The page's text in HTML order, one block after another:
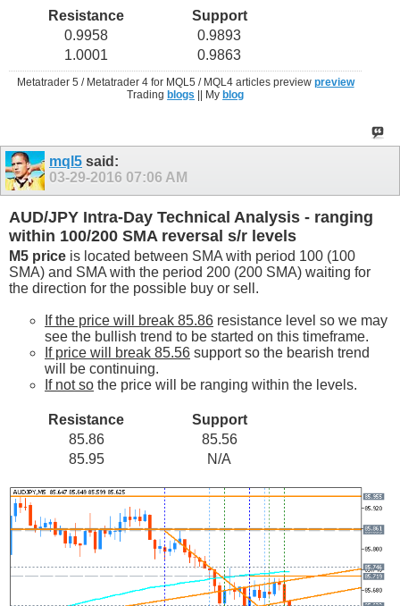
Resistance
Support
0.9958
0.9893
1.0001
0.9863
Metatrader 5 / Metatrader 4 for MQL5 / MQL4 articles preview preview
Trading blogs || My blog
mql5 said:
03-29-2016 07:06 AM
AUD/JPY Intra-Day Technical Analysis - ranging
within 100/200 SMA reversal s/r levels
M5 price is located between SMA with period 100 (100
SMA) and SMA with the period 200 (200 SMA) waiting for
the direction for the possible buy or sell.
If the price will break 85.86 resistance level so we may
see the bullish trend to be started on this timeframe.
If price will break 85.56 support so the bearish trend
will be continuing.
If not so the price will be ranging within the levels.
Resistance
Support
85.86
85.56
85.95
N/A